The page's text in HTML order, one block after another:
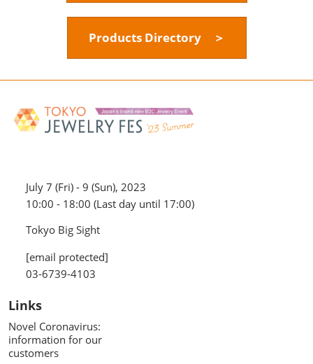
Products Directory ＞
July 7 (Fri) - 9 (Sun), 2023
10:00 - 18:00 (Last day until 17:00)
Tokyo Big Sight
[email protected]
03-6739-4103
Links
Novel Coronavirus:
information for our
customers